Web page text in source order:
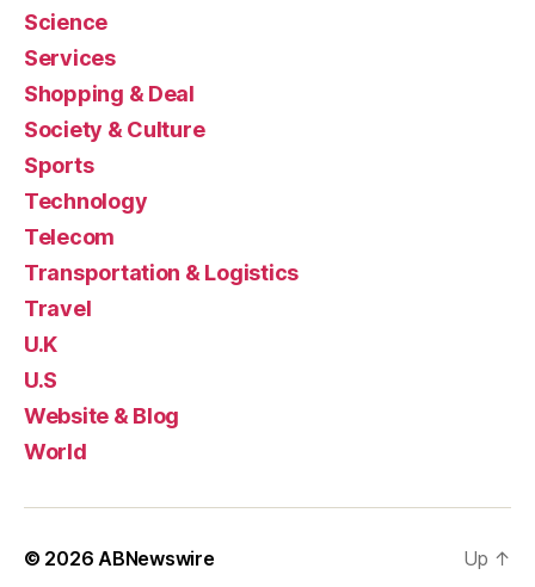
Science
Services
Shopping & Deal
Society & Culture
Sports
Technology
Telecom
Transportation & Logistics
Travel
U.K
U.S
Website & Blog
World
© 2026 ABNewswire Up ↑